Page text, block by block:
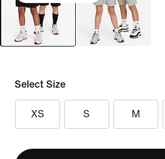
Select Size
XS S M